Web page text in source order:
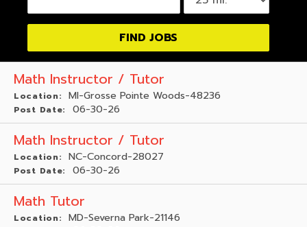
Math Instructor / Tutor
Location: MI-Grosse Pointe Woods-48236
Post Date: 06-30-26
Math Instructor / Tutor
Location: NC-Concord-28027
Post Date: 06-30-26
Math Tutor
Location: MD-Severna Park-21146